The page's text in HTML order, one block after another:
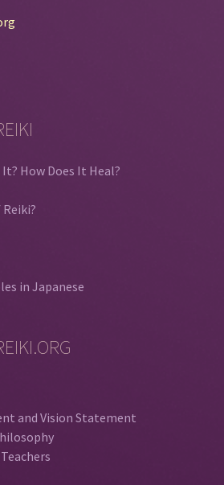
How Does It Heal?
in Japanese
and Vision Statement